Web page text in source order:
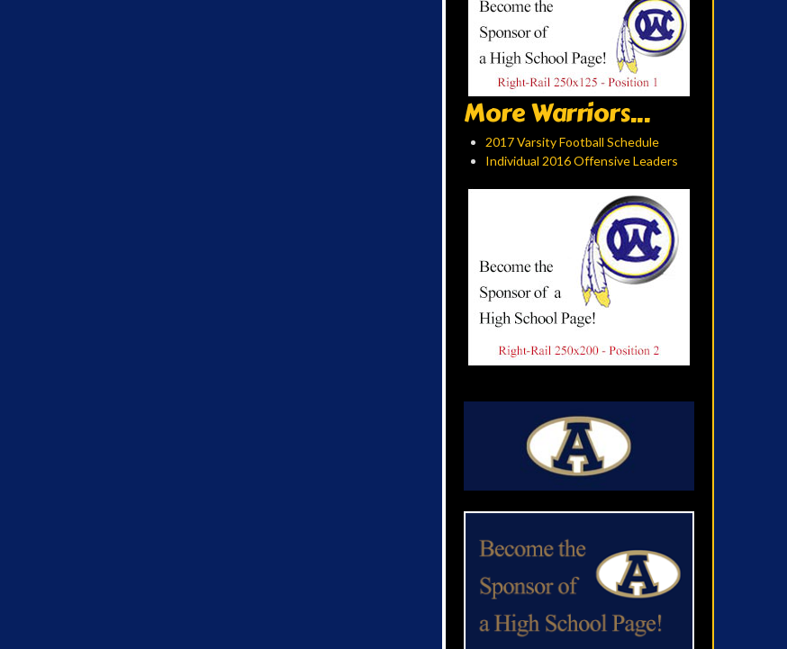
More Warriors...
2017 Varsity Football Schedule
Individual 2016 Offensive Leaders